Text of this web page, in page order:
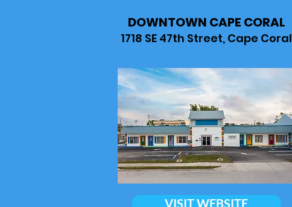
DOWNTOWN CAPE CORAL
1718 SE 47th Street, Cape Coral
VISIT WEBSITE